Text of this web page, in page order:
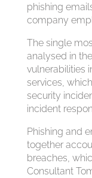
phishing
company
The single
analysed in
vulnerabilities
services,
security
incident
Phishing and
together
breaches,
Consultant